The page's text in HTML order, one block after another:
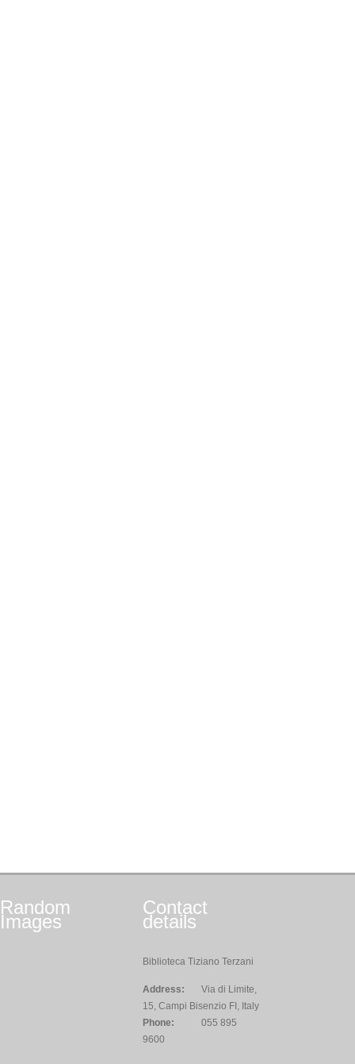
Random
Images
Contact
details
Biblioteca Tiziano Terzani
Address:
Via di Limite,
15, Campi Bisenzio FI, Italy
Phone:
055 895
9600